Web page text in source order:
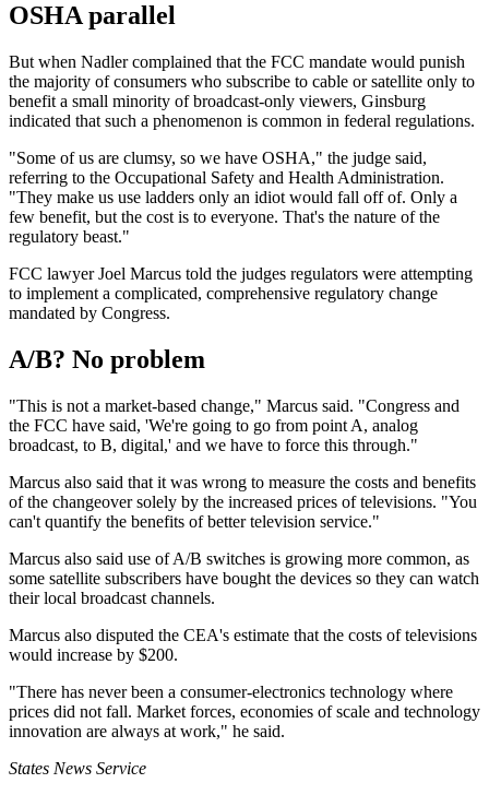
OSHA parallel
But when Nadler complained that the FCC mandate would punish
the majority of consumers who subscribe to cable or satellite only to
benefit a small minority of broadcast-only viewers, Ginsburg
indicated that such a phenomenon is common in federal regulations.
"Some of us are clumsy, so we have OSHA," the judge said,
referring to the Occupational Safety and Health Administration.
"They make us use ladders only an idiot would fall off of. Only a
few benefit, but the cost is to everyone. That's the nature of the
regulatory beast."
FCC lawyer Joel Marcus told the judges regulators were attempting
to implement a complicated, comprehensive regulatory change
mandated by Congress.
A/B? No problem
"This is not a market-based change," Marcus said. "Congress and
the FCC have said, 'We're going to go from point A, analog
broadcast, to B, digital,' and we have to force this through."
Marcus also said that it was wrong to measure the costs and benefits
of the changeover solely by the increased prices of televisions. "You
can't quantify the benefits of better television service."
Marcus also said use of A/B switches is growing more common, as
some satellite subscribers have bought the devices so they can watch
their local broadcast channels.
Marcus also disputed the CEA's estimate that the costs of televisions
would increase by $200.
"There has never been a consumer-electronics technology where
prices did not fall. Market forces, economies of scale and technology
innovation are always at work," he said.
States News Service